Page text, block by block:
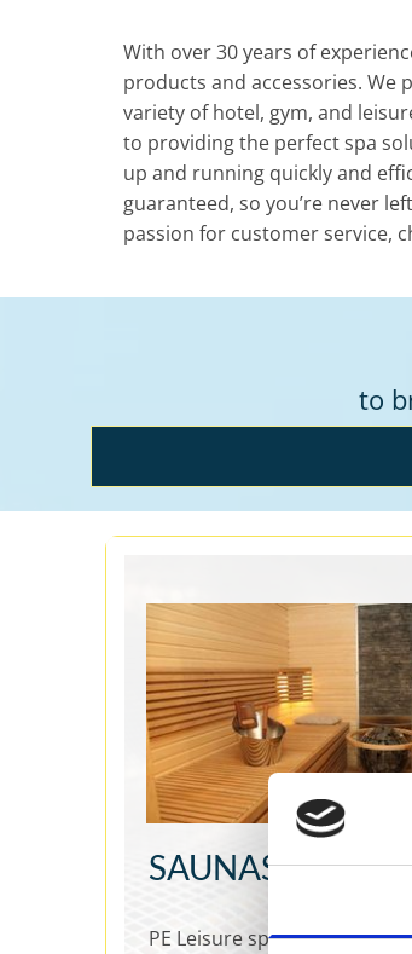
With over 30 years of
products and accessories. We
variety of hotel, gym, and
to providing the perfect spa
up and running quickly and
guaranteed, so you’re never
passion for customer service,
to
SAUNAS
PE Leisure specialises in